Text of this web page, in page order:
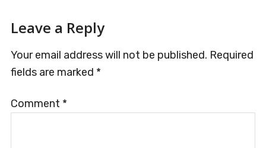
Reader
Interactions
Leave a Reply
Your email address will not be published. Required
fields are marked *
Comment *